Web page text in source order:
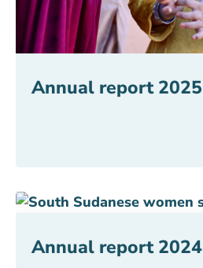
Annual report 2025
Annual report 2024